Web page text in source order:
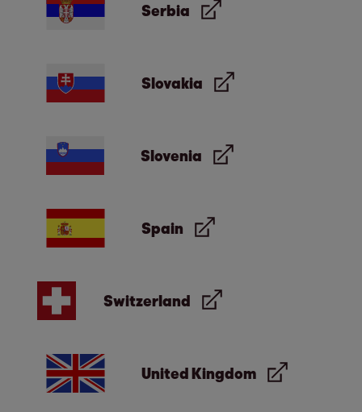
Serbia
Slovakia
Slovenia
Spain
Switzerland
United Kingdom